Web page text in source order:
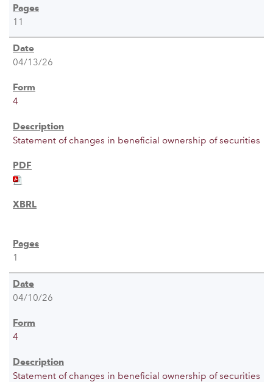
11
04/13/26
4
Statement of changes in beneficial ownership of securities
1
04/10/26
4
Statement of changes in beneficial ownership of securities